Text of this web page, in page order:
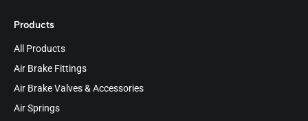
Products
All Products
Air Brake Fittings
Air Brake Valves & Accessories
Air Springs